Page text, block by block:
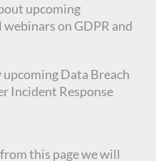
upcoming
webinars on GDPR and
Data Breach
Incident Response
this page we will